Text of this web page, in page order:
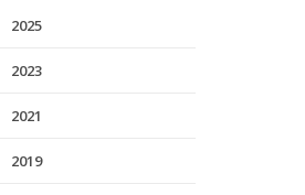
2025
2023
2021
2019